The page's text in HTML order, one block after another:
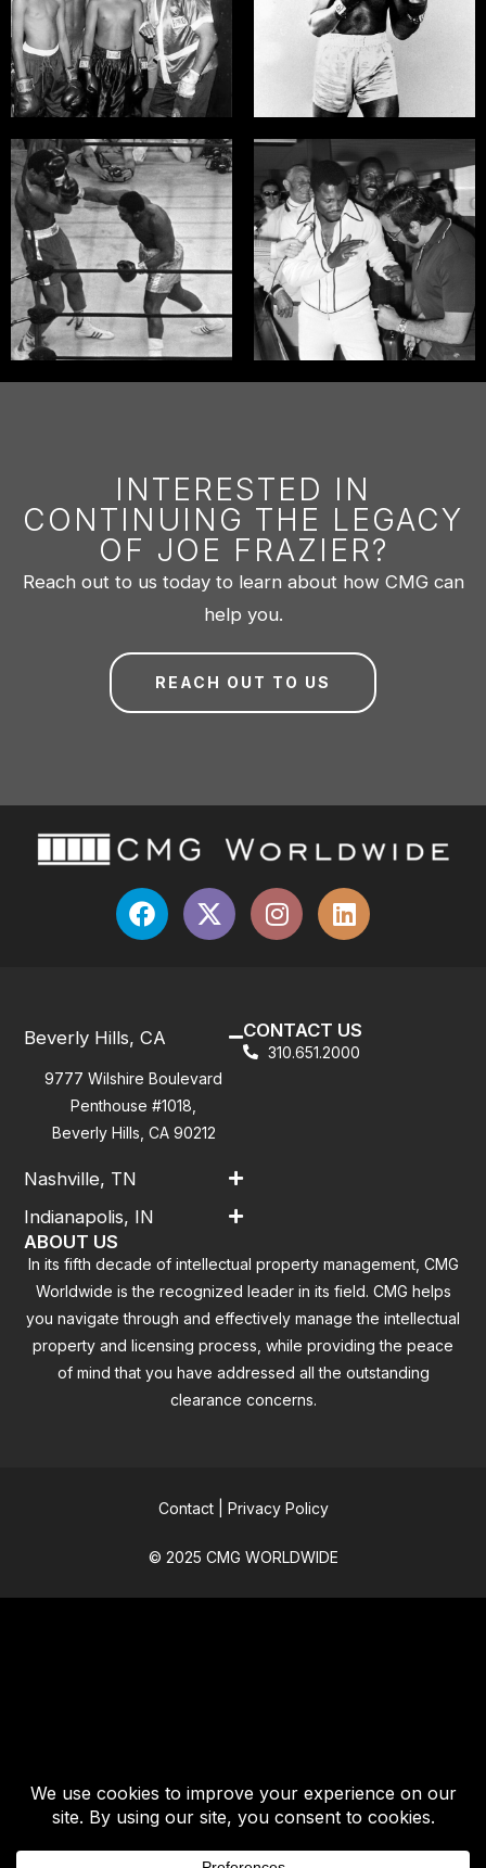
INTERESTED IN
CONTINUING THE LEGACY
OF JOE FRAZIER?
Reach out to us today to learn about how CMG can
help you.
REACH OUT TO US
Beverly Hills, CA
9777 Wilshire Boulevard
Penthouse #1018,
Beverly Hills, CA 90212
Nashville, TN
Indianapolis, IN
CONTACT US
310.651.2000
ABOUT US
In its fifth decade of intellectual property management, CMG
Worldwide is the recognized leader in its field. CMG helps
you navigate through and effectively manage the intellectual
property and licensing process, while providing the peace
of mind that you have addressed all the outstanding
clearance concerns.
Contact| Privacy Policy
© 2025 CMG WORLDWIDE